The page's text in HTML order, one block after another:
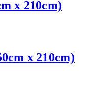
x 210cm)
x 210cm)